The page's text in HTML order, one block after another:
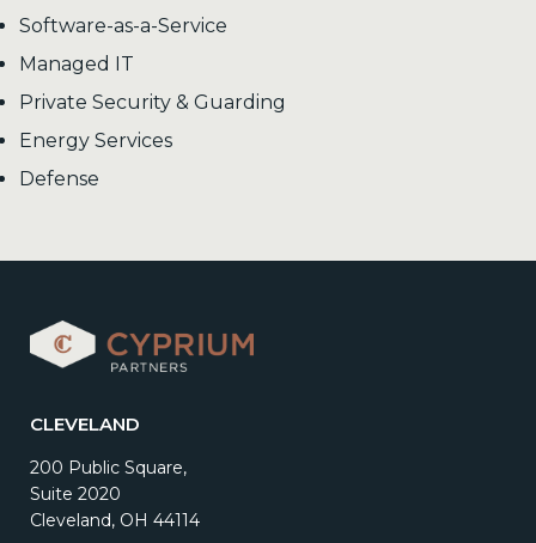
Software-as-a-Service
Managed IT
Private Security & Guarding
Energy Services
Defense
CLEVELAND
200 Public Square,
Suite 2020
Cleveland, OH 44114